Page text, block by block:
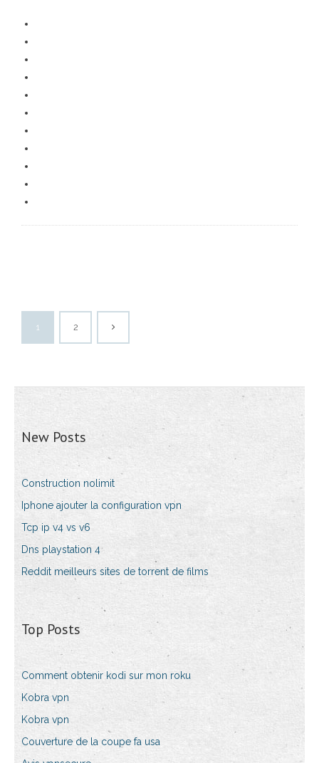
1 2
New Posts
Construction nolimit
Iphone ajouter la configuration vpn
Tcp ip v4 vs v6
Dns playstation 4
Reddit meilleurs sites de torrent de films
Top Posts
Comment obtenir kodi sur mon roku
Kobra vpn
Kobra vpn
Couverture de la coupe fa usa